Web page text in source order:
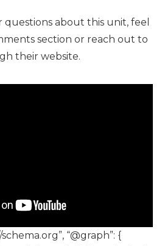
about this unit, feel
section or reach out to
their website.
“@graph”: {